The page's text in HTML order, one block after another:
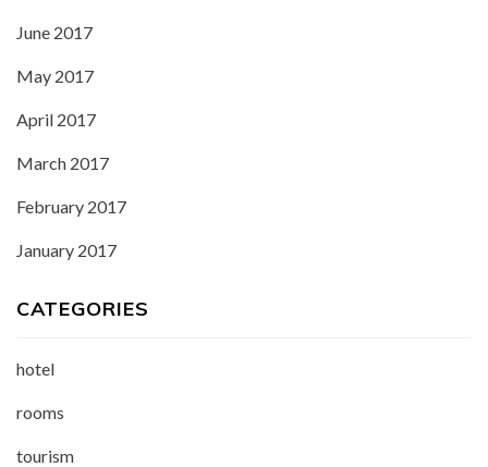
June 2017
May 2017
April 2017
March 2017
February 2017
January 2017
CATEGORIES
hotel
rooms
tourism